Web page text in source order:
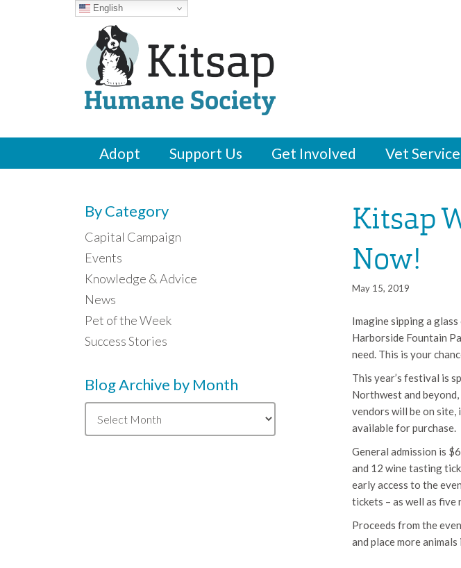
Adopt Support Us Get Involved Vet
Kitsap
Now!
May 15, 2019
Imagine sipping a
Harborside Fountain
need. This is your
This year’s festival is
Northwest and
vendors will be on
available for purchase.
General admission is
and 12 wine tasting
early access to the
tickets – as well as
Proceeds from the
and place more
By Category
Capital Campaign
Events
Knowledge & Advice
News
Pet of the Week
Success Stories
Blog Archive by Month
Blog
Archive
by
English